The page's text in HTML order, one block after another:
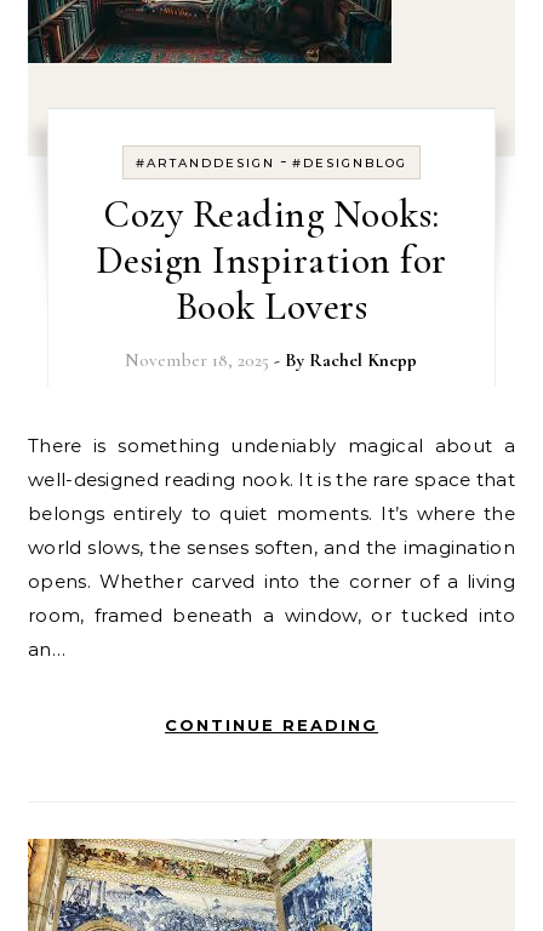
#ARTANDDESIGN - #DESIGNBLOG
Cozy Reading Nooks:
Design Inspiration for
Book Lovers
November 18, 2025 - By Rachel Knepp
There is something undeniably magical about a
well-designed reading nook. It is the rare space that
belongs entirely to quiet moments. It’s where the
world slows, the senses soften, and the imagination
opens. Whether carved into the corner of a living
room, framed beneath a window, or tucked into
an…
CONTINUE READING